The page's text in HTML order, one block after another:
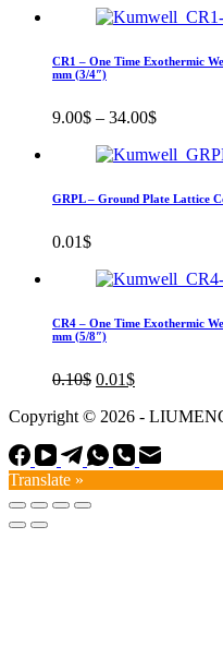
was: is:
CR1 – One Time Exothermic
mm (3/4″)
9.00$ – 34.00$
GRPL – Ground Plate Lattice
0.01$
CR4 – One Time Exothermic
mm (5/8″)
0.10$ Original
was:
0.01$Current
is:
Copyright © 2026 -
Translate »